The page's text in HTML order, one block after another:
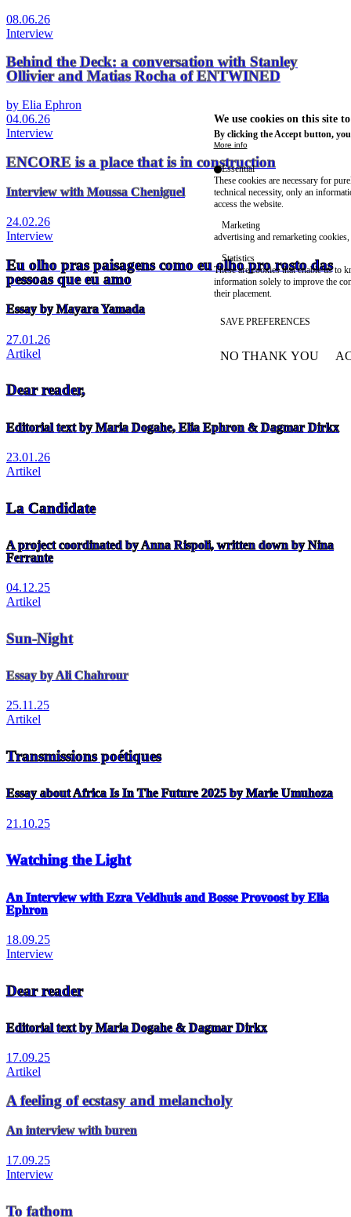
08.06.26
Interview
Behind the Deck: a conversation with Stanley
Ollivier and Matias Rocha of ENTWINED
by Elia Ephron
04.06.26
Interview
ENCORE is a place that is in construction
Interview with Moussa Cheniguel
24.02.26
Interview
Eu olho pras paisagens como eu olho pro rosto das
pessoas que eu amo
Essay by Mayara Yamada
27.01.26
Artikel
Dear reader,
Editorial text by Maria Dogahe, Elia Ephron & Dagmar Dirkx
23.01.26
Artikel
La Candidate
A project coordinated by Anna Rispoli, written down by Nina
Ferrante
04.12.25
Artikel
Sun-Night
Essay by Ali Chahrour
25.11.25
Artikel
Transmissions poétiques
Essay about Africa Is In The Future 2025 by Marie Umuhoza
21.10.25
Watching the Light
An Interview with Ezra Veldhuis and Bosse Provoost by Elia
Ephron
18.09.25
Interview
Dear reader
Editorial text by Maria Dogahe & Dagmar Dirkx
17.09.25
Artikel
A feeling of ecstasy and melancholy
An interview with buren
17.09.25
Interview
To fathom
We use cookies on this site
By clicking the Accept button,
More info
Essential
These cookies are necessary for
technical necessity, only an
access the website.
Marketing
advertising and remarketing cookies,
Statistics
These are cookies that enable us to
information solely to improve the
their placement.
SAVE PREFERENCES
NO THANK YOU
WITHDRAW